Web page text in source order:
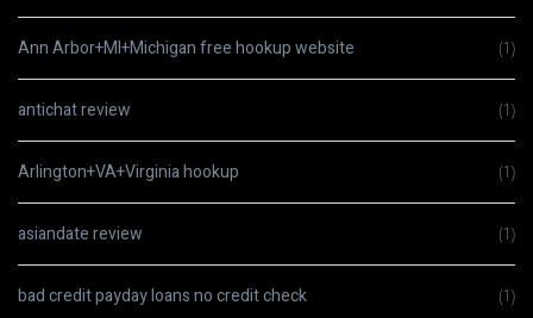
Ann Arbor+MI+Michigan free hookup website (1)
antichat review (1)
Arlington+VA+Virginia hookup (1)
asiandate review (1)
bad credit payday loans no credit check (1)